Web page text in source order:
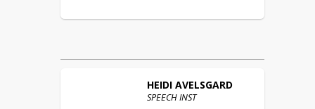
HEIDI AVELSGARD
SPEECH INST